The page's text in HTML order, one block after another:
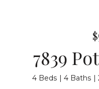
7839
4 Beds 4 Baths